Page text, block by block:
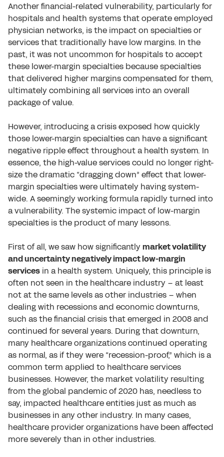
Another financial-related vulnerability, particularly for
hospitals and health systems that operate employed
physician networks, is the impact on specialties or
services that traditionally have low margins. In the
past, it was not uncommon for hospitals to accept
these lower-margin specialties because specialties
that delivered higher margins compensated for them,
ultimately combining all services into an overall
package of value.
However, introducing a crisis exposed how quickly
those lower-margin specialties can have a significant
negative ripple effect throughout a health system. In
essence, the high-value services could no longer right-
size the dramatic “dragging down” effect that lower-
margin specialties were ultimately having system-
wide. A seemingly working formula rapidly turned into
a vulnerability. The systemic impact of low-margin
specialties is the product of many lessons.
First of all, we saw how significantlymarket volatility
and uncertainty negatively impact low-margin
services in a health system. Uniquely, this principle is
often not seen in the healthcare industry – at least
not at the same levels as other industries – when
dealing with recessions and economic downturns,
such as the financial crisis that emerged in 2008 and
continued for several years. During that downturn,
many healthcare organizations continued operating
as normal, as if they were “recession-proof,” which is a
common term applied to healthcare services
businesses. However, the market volatility resulting
from the global pandemic of 2020 has, needless to
say, impacted healthcare entities just as much as
businesses in any other industry. In many cases,
healthcare provider organizations have been affected
more severely than in other industries.